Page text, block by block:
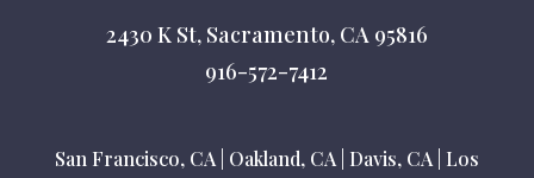
2430 K St, Sacramento, CA 95816
916-572-7412
San Francisco, CA| Oakland, CA| Davis, CA| Los